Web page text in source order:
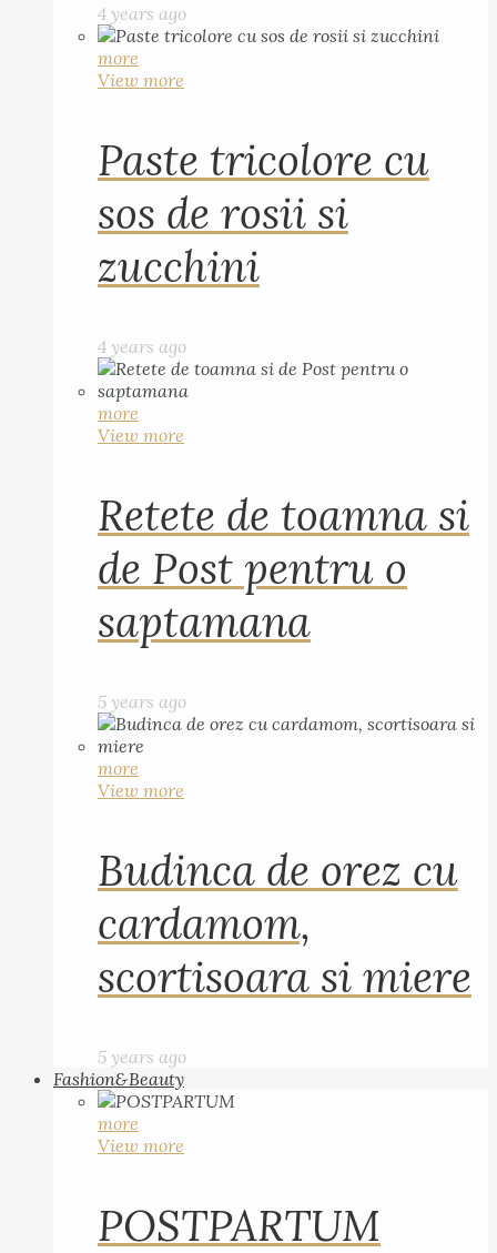
4 years ago
more
View more
Paste tricolore cu
sos de rosii si
zucchini
4 years ago
more
View more
Retete de toamna si
de Post pentru o
saptamana
5 years ago
more
View more
Budinca de orez cu
cardamom,
scortisoara si miere
5 years ago
Fashion&Beauty
more
View more
POSTPARTUM